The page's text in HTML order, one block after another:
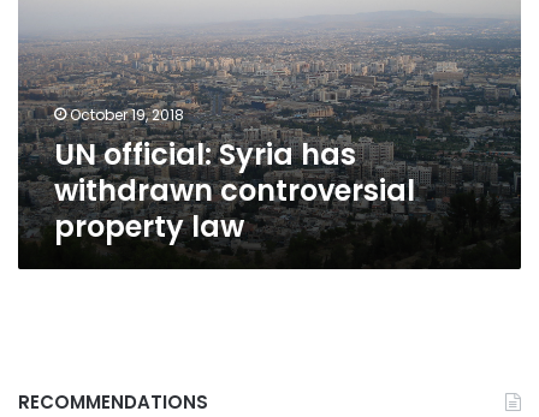
controversial
property
law
October 19, 2018
UN official: Syria has
withdrawn controversial
property law
RECOMMENDATIONS